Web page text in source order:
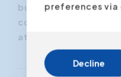
but they share a
communication and
attention.
preferences
Decline